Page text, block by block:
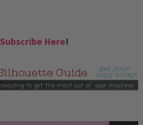
Subscribe Here!